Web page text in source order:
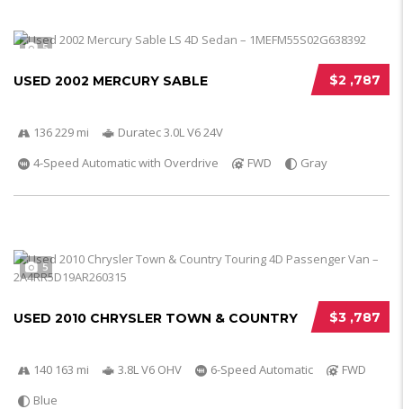
5
$2 ,787
USED 2002 MERCURY SABLE
136 229 mi
Duratec 3.0L V6 24V
4-Speed Automatic with Overdrive
FWD Gray
5
$3 ,787
USED 2010 CHRYSLER TOWN & COUNTRY
140 163 mi 3.8L V6 OHV 6-Speed Automatic
FWD
Blue